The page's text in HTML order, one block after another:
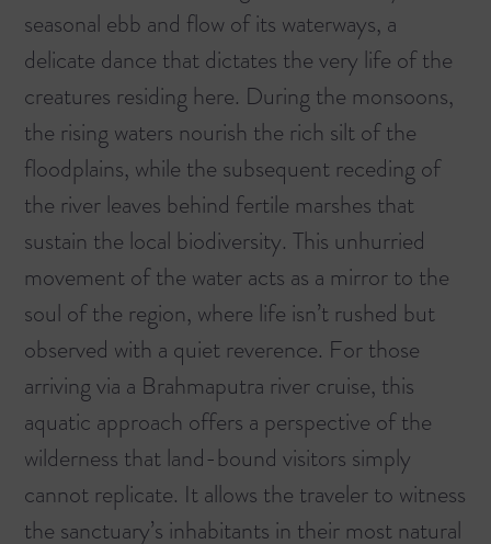
seasonal ebb and flow of its waterways, a
delicate dance that dictates the very life of the
creatures residing here. During the monsoons,
the rising waters nourish the rich silt of the
floodplains, while the subsequent receding of
the river leaves behind fertile marshes that
sustain the local biodiversity. This unhurried
movement of the water acts as a mirror to the
soul of the region, where life isn’t rushed but
observed with a quiet reverence. For those
arriving via a Brahmaputra river cruise, this
aquatic approach offers a perspective of the
wilderness that land-bound visitors simply
cannot replicate. It allows the traveler to witness
the sanctuary’s inhabitants in their most natural